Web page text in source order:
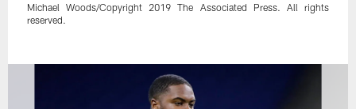
Michael Woods/Copyright 2019 The Associated Press. All rights
reserved.